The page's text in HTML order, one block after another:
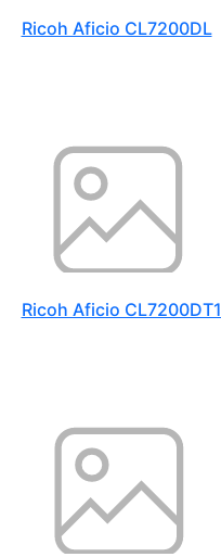
Ricoh Aficio CL7200DL
Ricoh Aficio CL7200DT1